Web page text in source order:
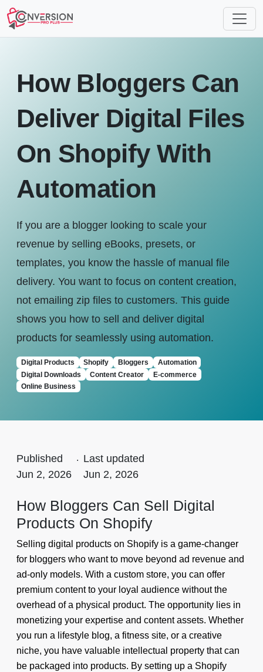
How Bloggers Can
Deliver Digital Files
On Shopify With
Automation
If you are a blogger looking to scale your
revenue by selling eBooks, presets, or
templates, you know the hassle of manual file
delivery. You want to focus on content creation,
not emailing zip files to customers. This guide
shows you how to sell and deliver digital
products for seamlessly using automation.
Digital Products Shopify Bloggers
Automation
Digital Downloads
Content Creator
E-commerce
Online Business
Published
Jun 2, 2026
. Last updated
Jun 2, 2026
How Bloggers Can Sell Digital
Products On Shopify
Selling digital products on Shopify is a game-changer
for bloggers who want to move beyond ad revenue and
ad-only models. With a custom store, you can offer
premium content to your loyal audience without the
overhead of a physical product. The opportunity lies in
monetizing your expertise and content assets. Whether
you run a lifestyle blog, a fitness site, or a creative
niche, you have valuable intellectual property that can
be packaged into products. By setting up a Shopify